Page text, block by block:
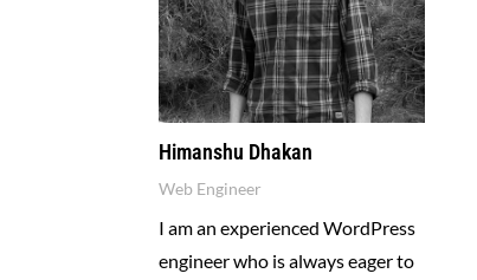
Himanshu Dhakan
Web Engineer
I am an experienced WordPress
engineer who is always eager to